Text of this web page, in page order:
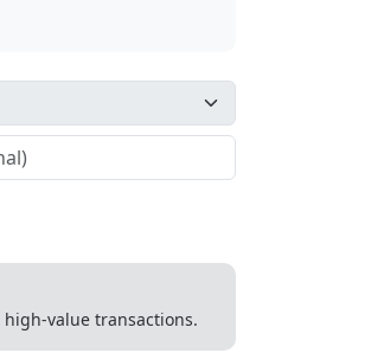
value transactions.